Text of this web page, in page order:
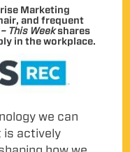
Marketing
and frequent
This Weekshares
in the workplace.
we can
is actively